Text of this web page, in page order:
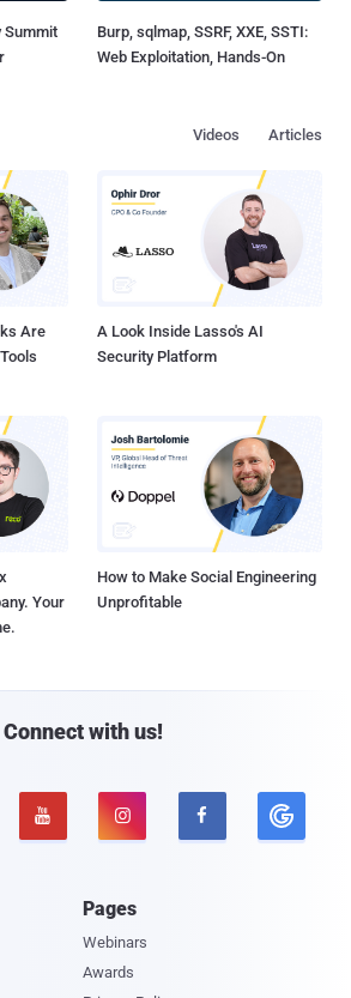
Summit
Burp, sqlmap, SSRF, XXE, SSTI:
Web Exploitation, Hands-On
Articles
Videos
Are
A Look Inside Lasso's AI
Security Platform
Your
How to Make Social Engineering
Unprofitable
Connect with us!
  
Pages
Webinars
Awards